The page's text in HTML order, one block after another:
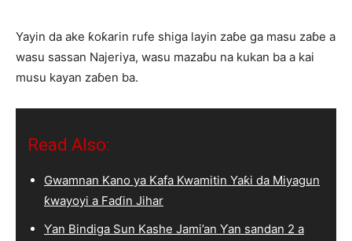
Yayin da ake ƙoƙarin rufe shiga layin zaɓe ga masu zaɓe a
wasu sassan Najeriya, wasu mazaɓu na kukan ba a kai
musu kayan zaɓen ba.
Read Also:
Gwamnan Kano ya Kafa Kwamitin Yaƙi da Miyagun
ƙwayoyi a Faɗin Jihar
Ƴan Bindiga Sun Kashe Jami’an Ƴan sandan 2 a